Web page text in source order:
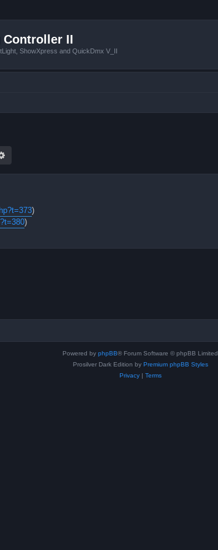
II
ShowXpress and QuickDmx V_II
)
)
Powered by phpBB® Forum Software © phpBB Limited
Prosilver Dark Edition by Premium phpBB Styles
Privacy| Terms